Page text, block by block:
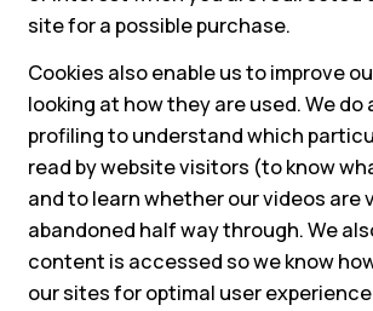
site for a possible purchase.
Cookies also enable us to improve
looking at how they are used. We
profiling to understand which
read by website visitors (to know
and to learn whether our videos are
abandoned half way through. We
content is accessed so we know
our sites for optimal user